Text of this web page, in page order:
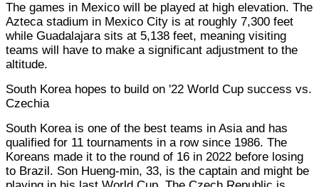
The games in Mexico will be played at high elevation. The
Azteca stadium in Mexico City is at roughly 7,300 feet
while Guadalajara sits at 5,138 feet, meaning visiting
teams will have to make a significant adjustment to the
altitude.
South Korea hopes to build on '22 World Cup success vs.
Czechia
South Korea is one of the best teams in Asia and has
qualified for 11 tournaments in a row since 1986. The
Koreans made it to the round of 16 in 2022 before losing
to Brazil. Son Hueng-min, 33, is the captain and might be